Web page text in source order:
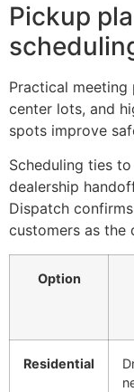
Pickup
Practical
center lots, and
spots improve
Scheduling ties
dealership
Dispatch
customers as the
Option
Residential